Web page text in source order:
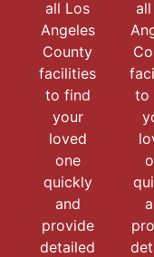
all Los
Angeles
County
facilities
to find
your
loved
one
quickly
and
provide
detailed
to